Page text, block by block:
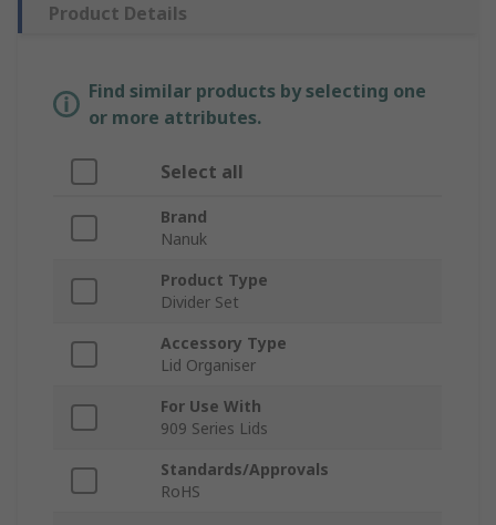
Product Details
Find similar products by selecting one
or more attributes.
Select all
Brand
Nanuk
Product Type
Divider Set
Accessory Type
Lid Organiser
For Use With
909 Series Lids
Standards/Approvals
RoHS